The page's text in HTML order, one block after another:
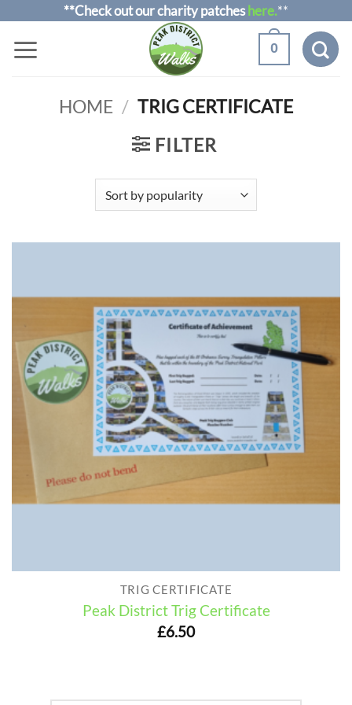
to
**Check out our charity patcheshere.**
0
HOME / TRIG CERTIFICATE
FILTER
TRIG CERTIFICATE
Peak District Trig Certificate
£6.50